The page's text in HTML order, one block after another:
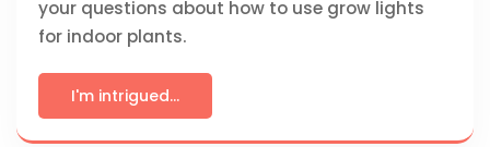
your questions about how to use grow lights
for indoor plants.
I'm intrigued...